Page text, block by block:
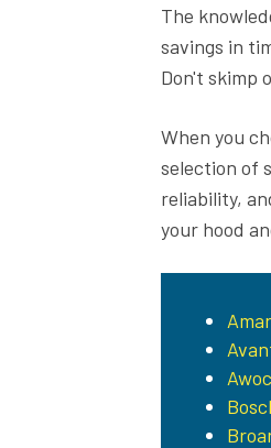
The
savings in
Don't skimp
When you
selection of
reliability,
your hood